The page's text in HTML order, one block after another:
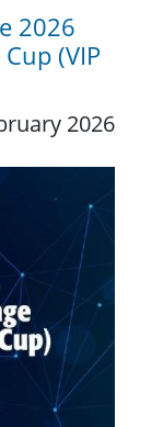
2026
(VIP
2026